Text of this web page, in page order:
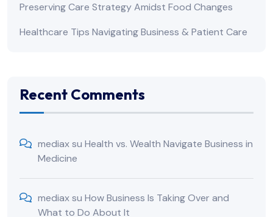
Preserving Care Strategy Amidst Food Changes
Healthcare Tips Navigating Business & Patient Care
Recent Comments
mediaxsu Health vs. Wealth Navigate Business in
Medicine
mediaxsu How Business Is Taking Over and
What to Do About It